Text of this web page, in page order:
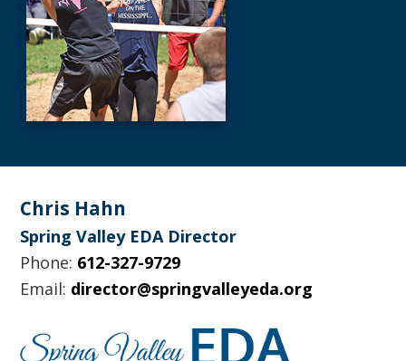
Footer
Chris Hahn
Spring Valley EDA Director
Phone: 612-327-9729
Email: director@springvalleyeda.org